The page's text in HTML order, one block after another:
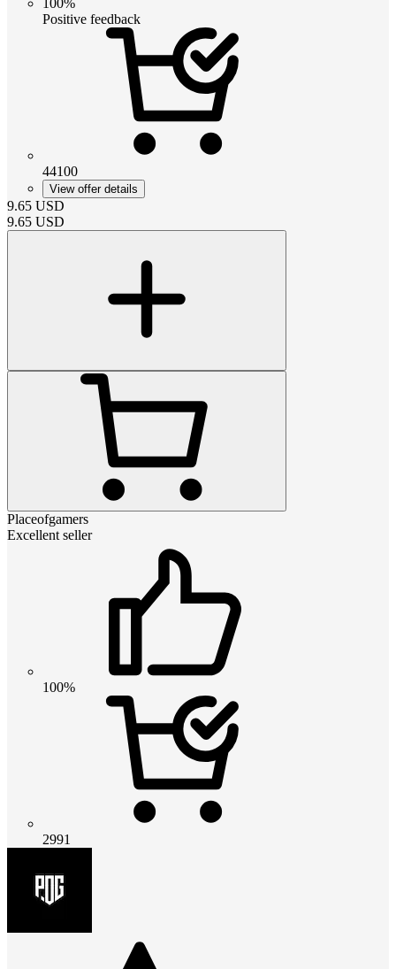
Positive feedback
44100
View offer details
9.65 USD
9.65 USD
Placeofgamers
Excellent seller
100%
2991